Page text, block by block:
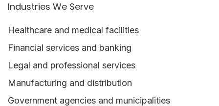
Industries We Serve
Healthcare and medical facilities
Financial services and banking
Legal and professional services
Manufacturing and distribution
Government agencies and municipalities